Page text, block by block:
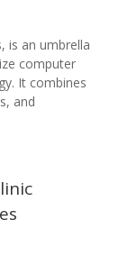
is an umbrella
computer
It combines
and